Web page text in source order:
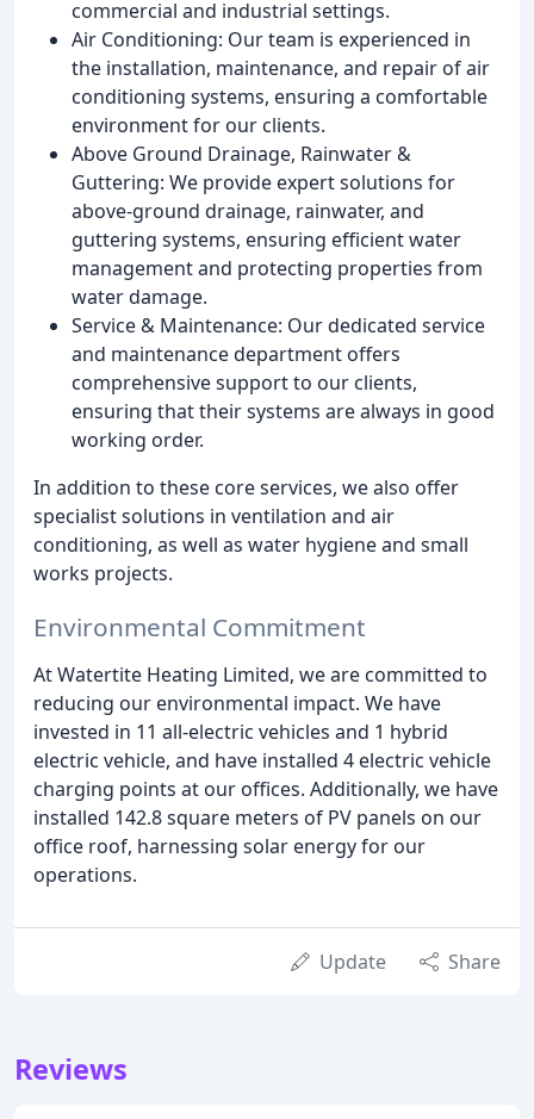
commercial and industrial settings.
Air Conditioning: Our team is experienced in
the installation, maintenance, and repair of air
conditioning systems, ensuring a comfortable
environment for our clients.
Above Ground Drainage, Rainwater &
Guttering: We provide expert solutions for
above-ground drainage, rainwater, and
guttering systems, ensuring efficient water
management and protecting properties from
water damage.
Service & Maintenance: Our dedicated service
and maintenance department offers
comprehensive support to our clients,
ensuring that their systems are always in good
working order.
In addition to these core services, we also offer
specialist solutions in ventilation and air
conditioning, as well as water hygiene and small
works projects.
Environmental Commitment
At Watertite Heating Limited, we are committed to
reducing our environmental impact. We have
invested in 11 all-electric vehicles and 1 hybrid
electric vehicle, and have installed 4 electric vehicle
charging points at our offices. Additionally, we have
installed 142.8 square meters of PV panels on our
office roof, harnessing solar energy for our
operations.
Update Share
Reviews